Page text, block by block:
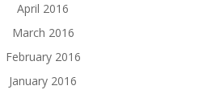
April 2016
March 2016
February 2016
January 2016